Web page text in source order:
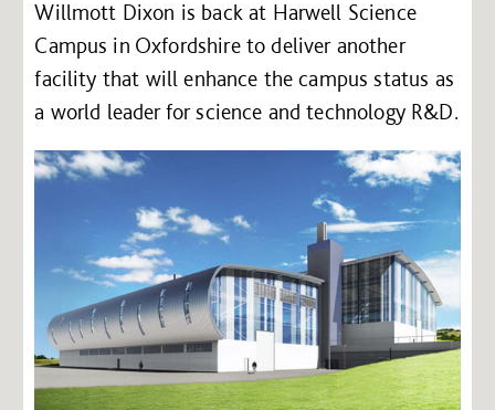
Willmott Dixon is back at Harwell Science
Campus in Oxfordshire to deliver another
facility that will enhance the campus status as
a world leader for science and technology R&D.